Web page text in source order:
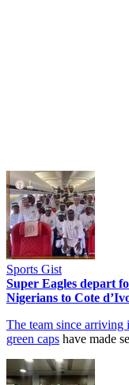
Sports Gist
Super Eagles depart
Nigerians to Cote
The team since arriving
green caps have made